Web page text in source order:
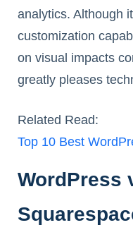
analytics. Although
customization
on visual impacts
greatly pleases
Related Read:
Top 10 Best
WordPress